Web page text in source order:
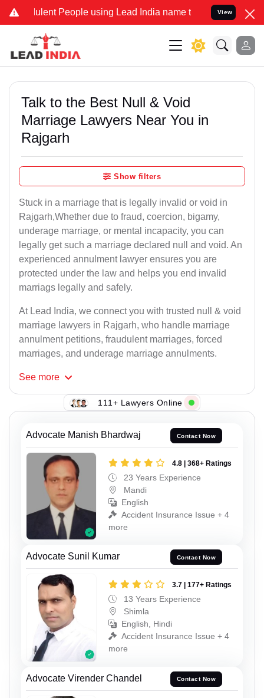
People using Lead India name to Resolve your Legal
View
Talk to the Best Null & Void
Marriage Lawyers Near You in
Rajgarh
Show filters
Stuck in a marriage that is legally invalid or void in
Rajgarh,Whether due to fraud, coercion, bigamy,
underage marriage, or mental incapacity, you can
legally get such a marriage declared null and void. An
experienced annulment lawyer ensures you are
protected under the law and helps you end invalid
marriags legally and safely.
At Lead India, we connect you with trusted null & void
marriage lawyers in Rajgarh, who handle marriage
annulment petitions, fraudulent marriages, forced
marriages, and underage marriage annulments.
See more
111+ Lawyers Online
Advocate Manish Bhardwaj Contact Now
4.8 | 368+ Ratings
23 Years Experience
Mandi
English
Accident Insurance Issue + 4
more
Advocate Sunil Kumar Contact Now
3.7 | 177+ Ratings
13 Years Experience
Shimla
English, Hindi
Accident Insurance Issue + 4
more
Advocate Virender Chandel Contact Now